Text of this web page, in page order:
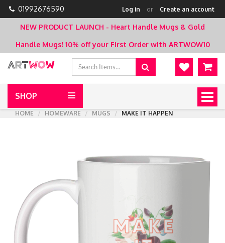
01992676590 Log in or Create an account
NEW PRODUCT LAUNCH - Heart Handle Mugs & Gold
Handle Mugs! 10% off your First Order with ARTWOW10
SHOP
HOME
HOMEWARE MUGS MAKE IT HAPPEN